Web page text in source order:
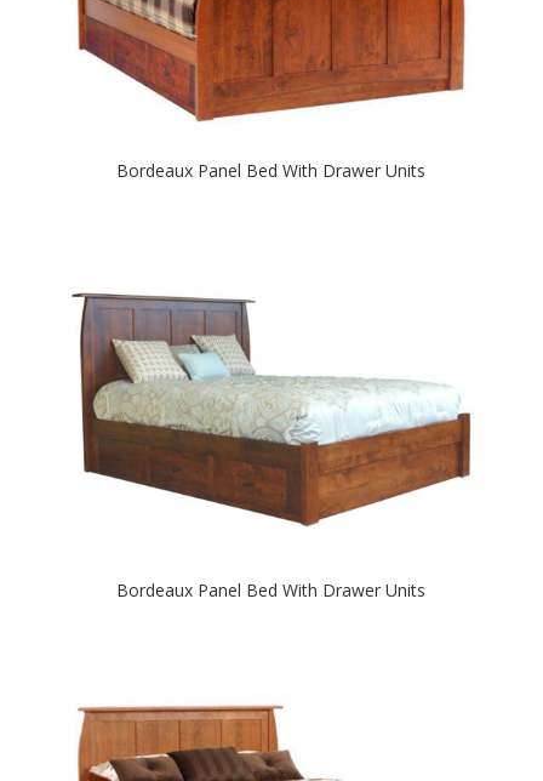
Bordeaux Panel Bed With Drawer Units
Bordeaux Panel Bed With Drawer Units